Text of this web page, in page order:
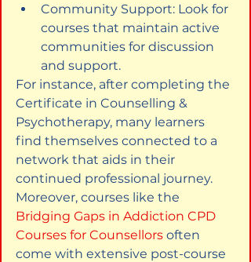
Community Support: Look for
courses that maintain active
communities for discussion
and support.
For instance, after completing the
Certificate in Counselling &
Psychotherapy, many learners
find themselves connected to a
network that aids in their
continued professional journey.
Moreover, courses like the
Bridging Gaps in Addiction CPD
Courses for Counsellors often
come with extensive post-course